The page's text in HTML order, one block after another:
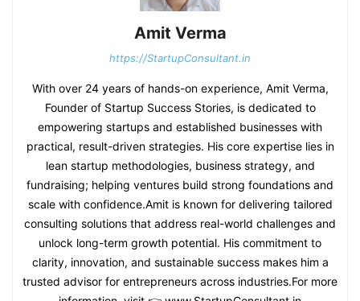
Amit Verma
https://StartupConsultant.in
With over 24 years of hands-on experience, Amit Verma,
Founder of Startup Success Stories, is dedicated to
empowering startups and established businesses with
practical, result-driven strategies. His core expertise lies in
lean startup methodologies, business strategy, and
fundraising; helping ventures build strong foundations and
scale with confidence.Amit is known for delivering tailored
consulting solutions that address real-world challenges and
unlock long-term growth potential. His commitment to
clarity, innovation, and sustainable success makes him a
trusted advisor for entrepreneurs across industries.For more